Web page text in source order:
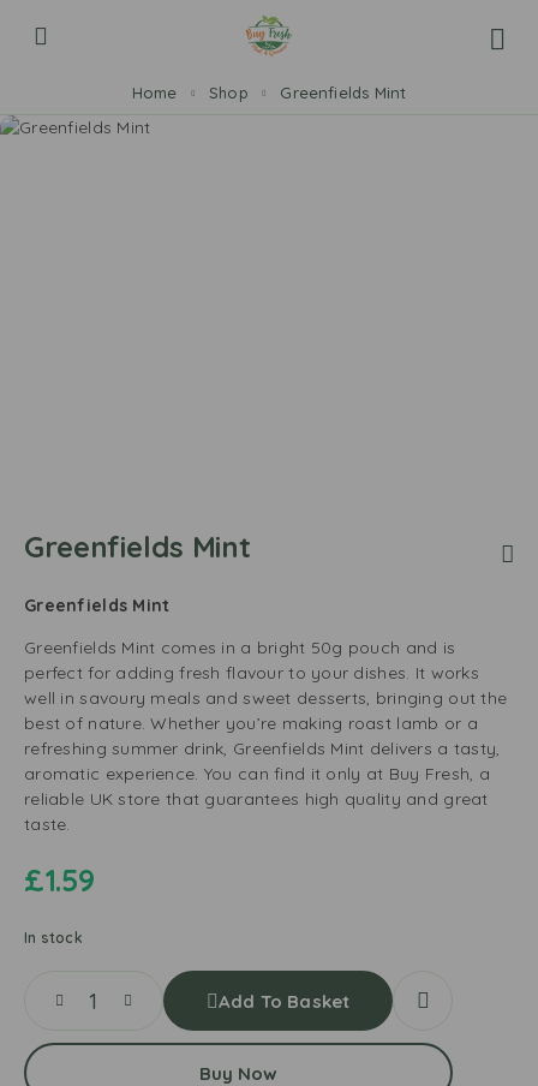
Home Shop Greenfields Mint
Greenfields Mint
Greenfields Mint
Greenfields Mint comes in a bright 50g pouch and is
perfect for adding fresh flavour to your dishes. It works
well in savoury meals and sweet desserts, bringing out the
best of nature. Whether you’re making roast lamb or a
refreshing summer drink, Greenfields Mint delivers a tasty,
aromatic experience. You can find it only at Buy Fresh, a
reliable UK store that guarantees high quality and great
taste.
£1.59
In stock
Add To Basket
Buy Now